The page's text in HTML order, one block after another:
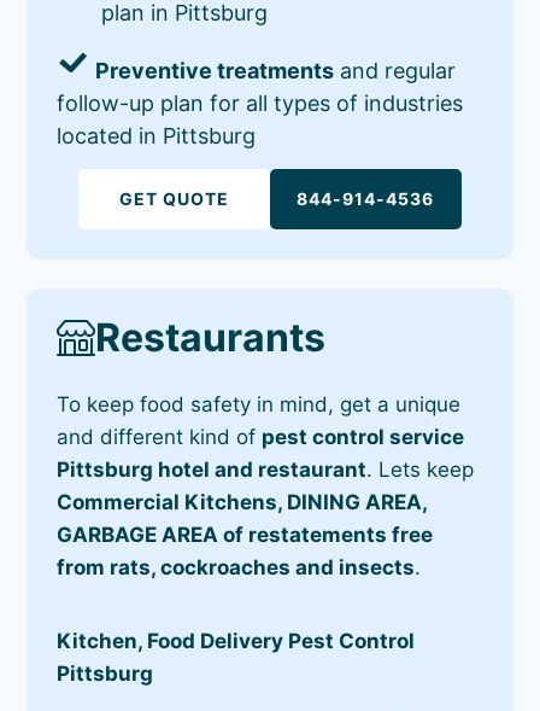
plan in Pittsburg
Preventive treatments and regular
follow-up plan for all types of industries
located in Pittsburg
GET QUOTE 844-914-4536
Restaurants
To keep food safety in mind, get a unique
and different kind of pest control service
Pittsburg hotel and restaurant. Lets keep
Commercial Kitchens, DINING AREA,
GARBAGE AREA of restatements free
from rats, cockroaches and insects.
Kitchen, Food Delivery Pest Control
Pittsburg